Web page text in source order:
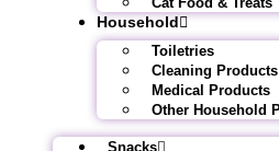
Household
Toiletries
Cleaning Products
Medical Products
Other Household
Snacks